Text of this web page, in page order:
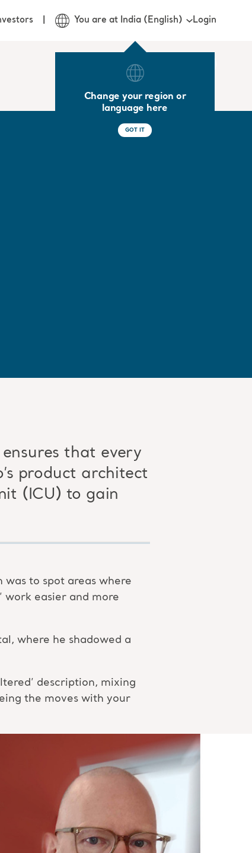
You are at India (English)
Change your region or
language here
GOT IT
Login
that every
product architect
(ICU) to gain
to spot areas where
work easier and more
where he shadowed a
description, mixing
the moves with your